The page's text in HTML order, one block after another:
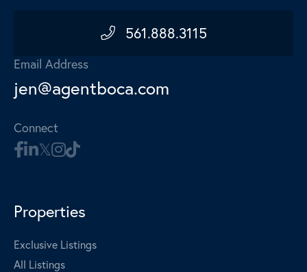
561.888.3115
Email Address
jen@agentboca.com
Connect
Properties
Exclusive Listings
All Listings